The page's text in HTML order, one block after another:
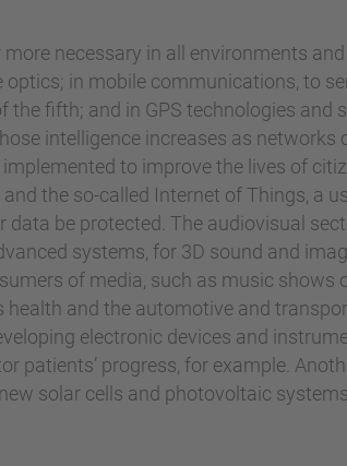
necessary in all environments
optics; in mobile communications, to
the fifth; and in GPS technologies and
intelligence increases as networks
to improve the lives of
the so-called Internet of Things, a
data be protected. The audiovisual
systems, for 3D sound and
of media, such as music shows
and the automotive and
electronic devices and
patients’ progress, for example.
solar cells and photovoltaic